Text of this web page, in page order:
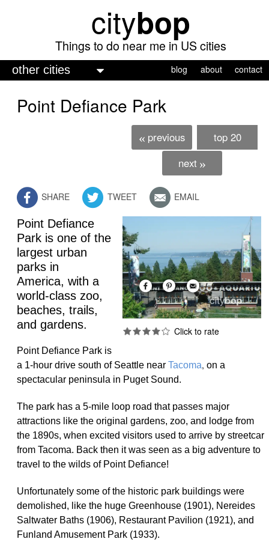
main
content
citybop
Things to do near me in US cities
blog about contact
Point Defiance Park
« previous
top 20
next »
SHARE TWEET EMAIL
Point Defiance
Park is one of the
largest urban
parks in
America, with a
world-class zoo,
beaches, trails,
and gardens.
Point Defiance Park is
a 1-hour drive south of Seattle near Tacoma, on a
spectacular peninsula in Puget Sound.
The park has a 5-mile loop road that passes major
attractions like the original gardens, zoo, and lodge from
the 1890s, when excited visitors used to arrive by streetcar
from Tacoma. Back then it was seen as a big adventure to
travel to the wilds of Point Defiance!
Unfortunately some of the historic park buildings were
demolished, like the huge Greenhouse (1901), Nereides
Saltwater Baths (1906), Restaurant Pavilion (1921), and
Funland Amusement Park (1933).